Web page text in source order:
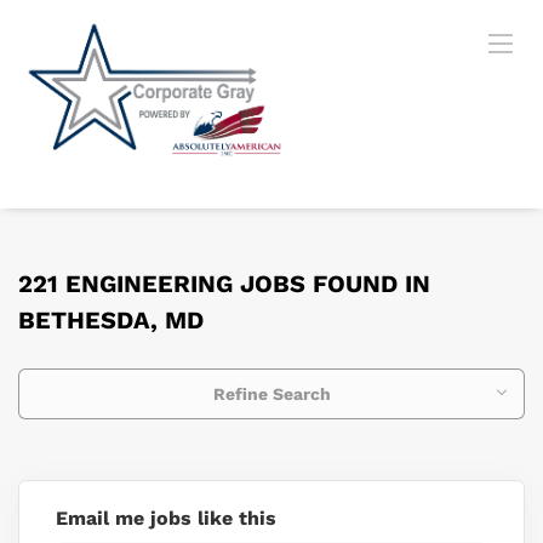
221 ENGINEERING JOBS FOUND IN
BETHESDA, MD
Refine Search
Email me jobs like this